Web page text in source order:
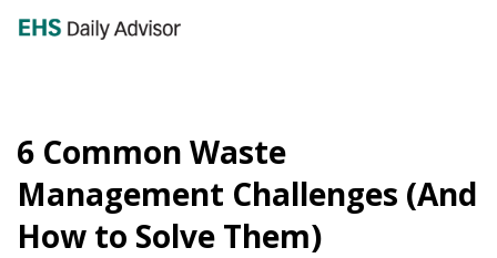
6 Common Waste
Management Challenges (And
How to Solve Them)